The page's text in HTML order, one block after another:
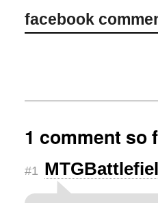
facebook
1 comment so
#1